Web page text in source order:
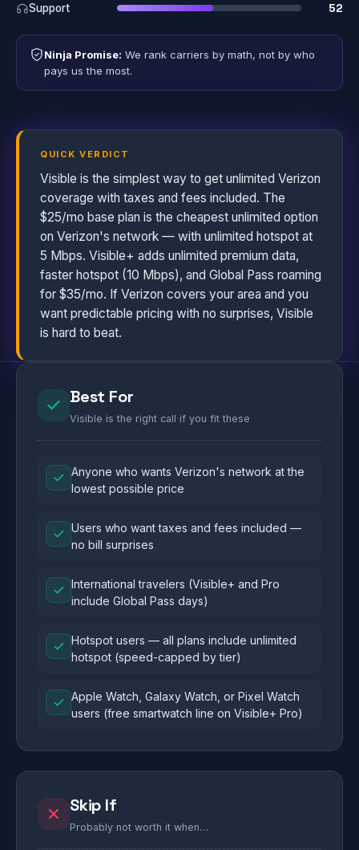
Support 52
Ninja Promise: We rank carriers by math, not by who
pays us the most.
QUICK VERDICT
Visible is the simplest way to get unlimited Verizon
coverage with taxes and fees included. The
$25/mo base plan is the cheapest unlimited option
on Verizon's network — with unlimited hotspot at
5 Mbps. Visible+ adds unlimited premium data,
faster hotspot (10 Mbps), and Global Pass roaming
for $35/mo. If Verizon covers your area and you
want predictable pricing with no surprises, Visible
is hard to beat.
Best For
Visible is the right call if you fit these
Anyone who wants Verizon's network at the
lowest possible price
Users who want taxes and fees included —
no bill surprises
International travelers (Visible+ and Pro
include Global Pass days)
Hotspot users — all plans include unlimited
hotspot (speed-capped by tier)
Apple Watch, Galaxy Watch, or Pixel Watch
users (free smartwatch line on Visible+ Pro)
Skip If
Probably not worth it when…